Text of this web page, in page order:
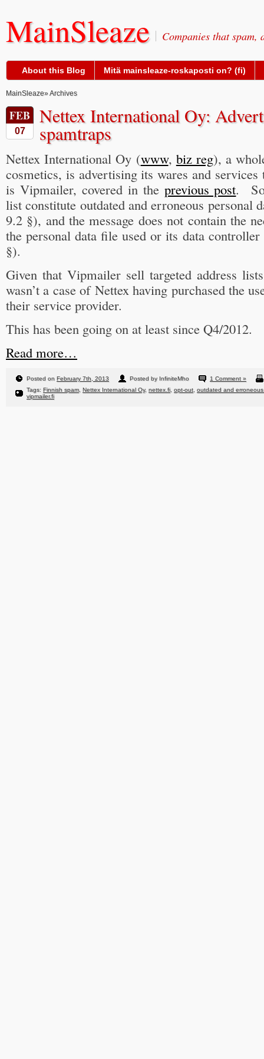
MainSleaze Companies that spam,
About this Blog Mitä mainsleaze-roskaposti on? (fi)
MainSleaze» Archives
FEB
07
Nettex International Oy:
spamtraps
Nettex International Oy (www, biz reg), a
cosmetics, is advertising its wares and
is Vipmailer, covered in the previous post.
list constitute outdated and erroneous personal
9.2 §), and the message does not contain the
the personal data file used or its data
§).
Given that Vipmailer sell targeted address
wasn’t a case of Nettex having purchased the
their service provider.
This has been going on at least since Q4/2012.
Read more…
Posted on February 7th, 2013 Posted by InfiniteMho
1 Comment »
Tags: Finnish spam, Nettex International Oy, nettex.fi opt-out outdated and
vipmailer.fi